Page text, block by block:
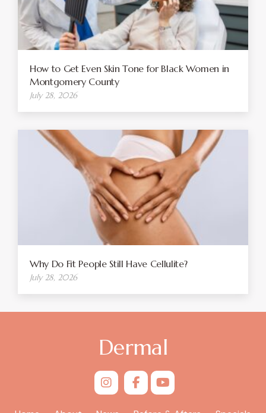
How to Get Even Skin Tone for Black Women in
Montgomery County
July 28, 2026
Why Do Fit People Still Have Cellulite?
July 28, 2026
Dermal